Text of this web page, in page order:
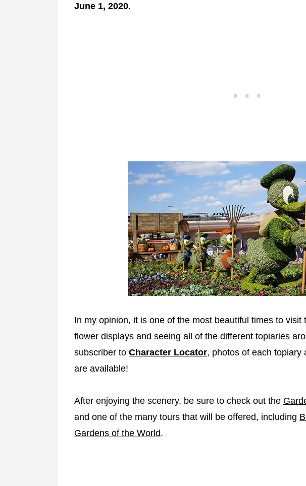
June 1, 2020.
In my opinion, it is one of the most beautiful times to visit
flower displays and seeing all of the different topiaries
subscriber to Character Locator, photos of each topiary
are available!
After enjoying the scenery, be sure to check out the
and one of the many tours that will be offered, including
Gardens of the World.